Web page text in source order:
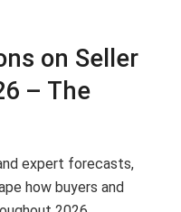
on Seller
– The
expert forecasts,
how buyers and